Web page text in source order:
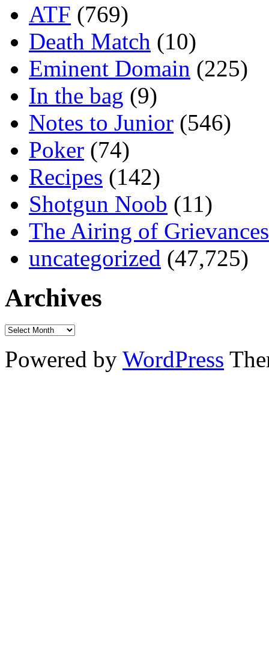
ATF (769)
Death Match (10)
Eminent Domain (225)
In the bag (9)
Notes to Junior (546)
Poker (74)
Recipes (142)
Shotgun Noob (11)
The Airing of Grievances
uncategorized (47,725)
Archives
Powered by WordPress